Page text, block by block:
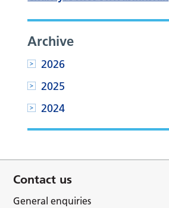
Archive
2026
2025
2024
Contact us
General enquiries